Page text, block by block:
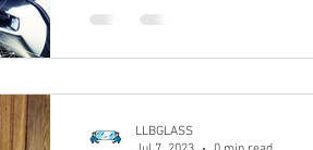
LLBGLASS